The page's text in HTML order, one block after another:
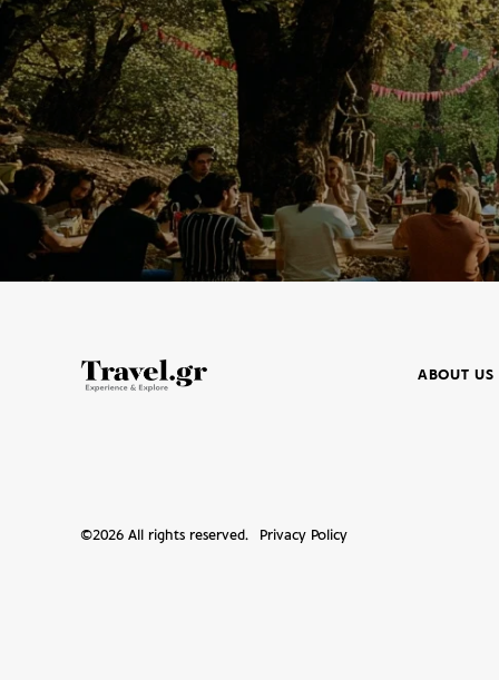
ABOUT US
©2026 All rights reserved. Privacy Policy